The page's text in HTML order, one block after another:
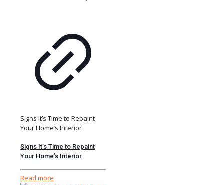
Signs It’s Time to Repaint
Your Home’s Interior
Signs It’s Time to Repaint
Your Home’s Interior
Read more